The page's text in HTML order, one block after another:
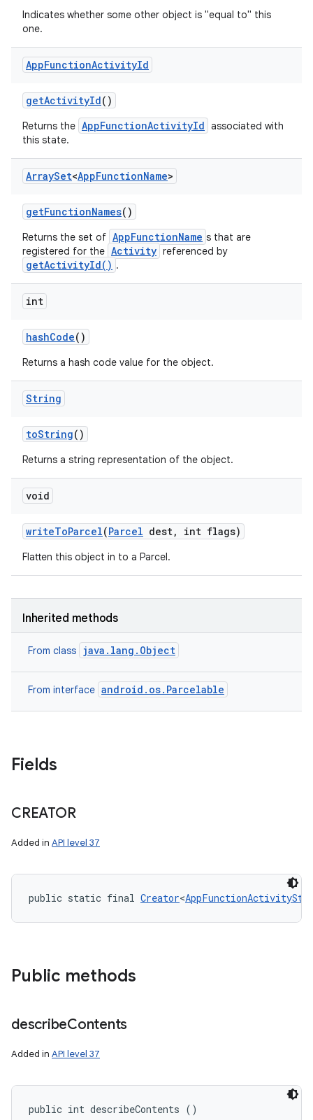
Indicates whether some other object is "equal to" this
one.
AppFunctionActivityId
getActivityId()
Returns the AppFunctionActivityId associated with
this state.
ArraySet<AppFunctionName>
getFunctionNames()
Returns the set of AppFunctionName s that are
registered for the Activity referenced by
getActivityId() .
int
hashCode()
Returns a hash code value for the object.
String
toString()
Returns a string representation of the object.
void
writeToParcel(Parcel dest, int flags)
Flatten this object in to a Parcel.
Inherited methods
From class java.lang.Object
From interface android.os.Parcelable
Fields
CREATOR
Added in API level 37
public static final Creator<
Public methods
describeContents
Added in API level 37
public int describeContents ()